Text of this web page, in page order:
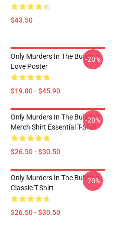
$43.50
Only Murders In The Building
Love Poster
$19.80 - $45.90
-20%
Only Murders In The Building
Merch Shirt Essential T-Shirt
$26.50 - $30.50
-20%
Only Murders In The Building
Classic T-Shirt
$26.50 - $30.50
-20%